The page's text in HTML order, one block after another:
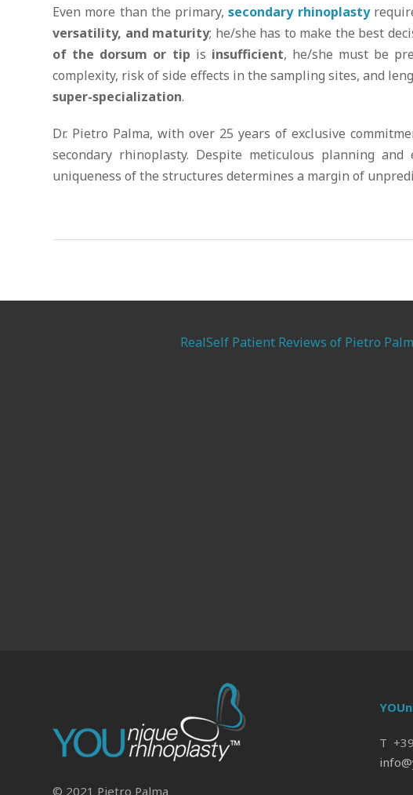
Even more than the primary,secondary rhinoplasty
versatility, and maturity; he/she has to make the best
of the dorsum or tip is insufficient, he/she must be
complexity, risk of side effects in the sampling sites, and
super-specialization.
Dr. Pietro Palma, with over 25 years of exclusive
secondary rhinoplasty. Despite meticulous planning and
uniqueness of the structures determines a margin of
RealSelf Patient Reviews of Pietro
© 2021 Pietro Palma
T